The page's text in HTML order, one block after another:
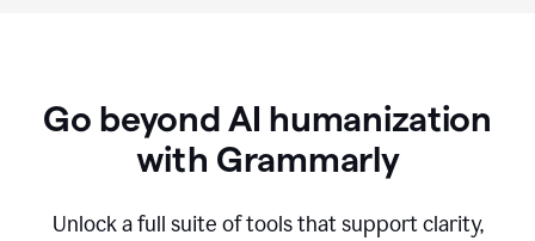
Go beyond AI humanization
with Grammarly
Unlock a full suite of tools that support clarity,